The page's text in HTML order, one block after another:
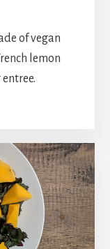
of vegan
lemon